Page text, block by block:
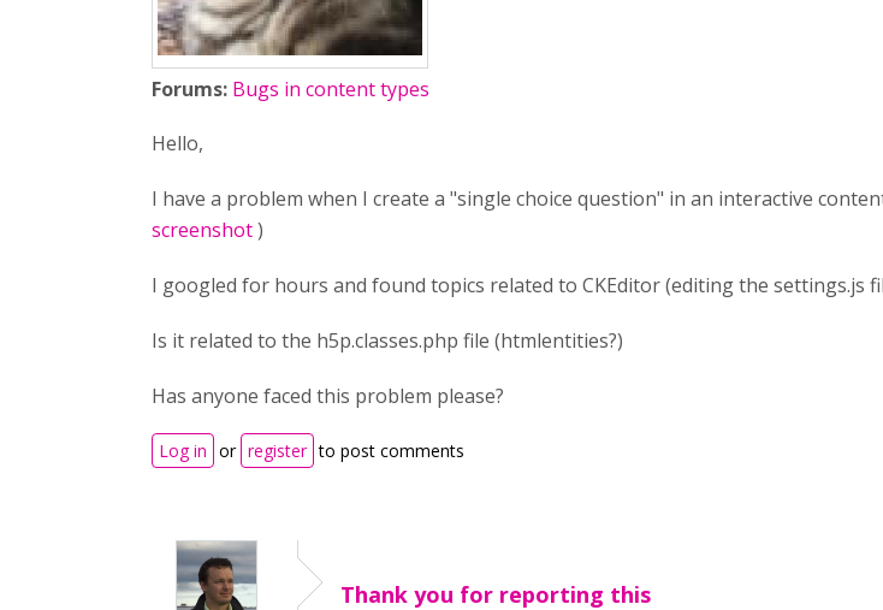
Forums: Bugs in content types
Hello,
I have a problem when I create a "single choice question" in an interactive
screenshot)
I googled for hours and found topics related to CKEditor (editing the settings.js
Is it related to the h5p.classes.php file (htmlentities?)
Has anyone faced this problem please?
Log in or register to post comments
Thank you for reporting this